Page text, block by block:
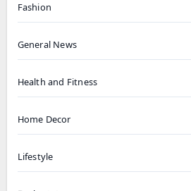
Fashion
General News
Health and Fitness
Home Decor
Lifestyle